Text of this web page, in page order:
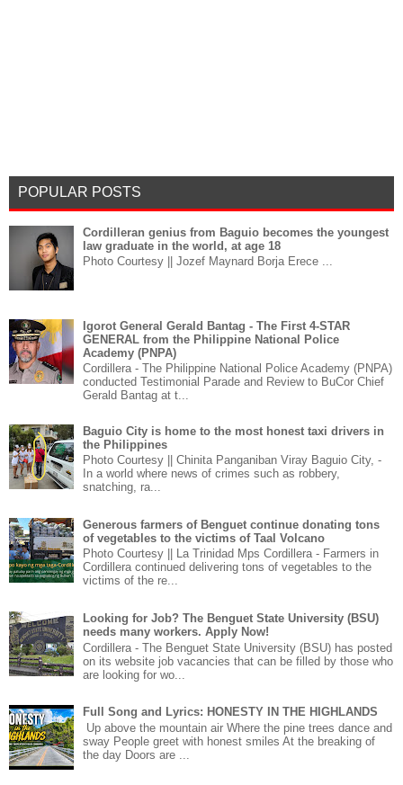
POPULAR POSTS
Cordilleran genius from Baguio becomes the youngest
law graduate in the world, at age 18
Photo Courtesy || Jozef Maynard Borja Erece ...
Igorot General Gerald Bantag - The First 4-STAR
GENERAL from the Philippine National Police
Academy (PNPA)
Cordillera - The Philippine National Police Academy (PNPA)
conducted Testimonial Parade and Review to BuCor Chief
Gerald Bantag at t...
Baguio City is home to the most honest taxi drivers in
the Philippines
Photo Courtesy || Chinita Panganiban Viray Baguio City, -
In a world where news of crimes such as robbery,
snatching, ra...
Generous farmers of Benguet continue donating tons
of vegetables to the victims of Taal Volcano
Photo Courtesy || La Trinidad Mps Cordillera - Farmers in
Cordillera continued delivering tons of vegetables to the
victims of the re...
Looking for Job? The Benguet State University (BSU)
needs many workers. Apply Now!
Cordillera - The Benguet State University (BSU) has posted
on its website job vacancies that can be filled by those who
are looking for wo...
Full Song and Lyrics: HONESTY IN THE HIGHLANDS
Up above the mountain air Where the pine trees dance and
sway People greet with honest smiles At the breaking of
the day Doors are ...